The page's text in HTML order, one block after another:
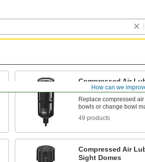
How can we
Compressed Air
Bowls
Replace compressed
bowls or change bowl
49 products
Compressed Air
Sight Domes